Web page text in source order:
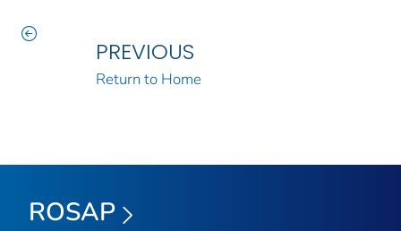
PREVIOUS
Return to Home
ROSAP